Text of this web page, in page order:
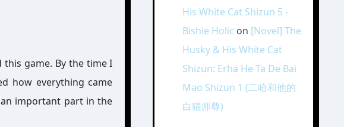
game. By the time I
how everything came
important part in the
His White Cat Shizun 5 -
Bishie Holic on [Novel] The
Husky & His White Cat
Shizun: Erha He Ta De Bai
Mao Shizun 1 (二哈和他的
白猫师尊)